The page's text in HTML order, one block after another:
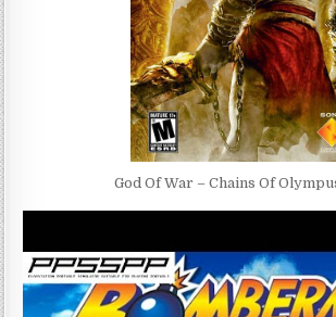
God Of War – Chains Of